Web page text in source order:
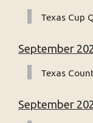
Texas Cup
September
Texas
September